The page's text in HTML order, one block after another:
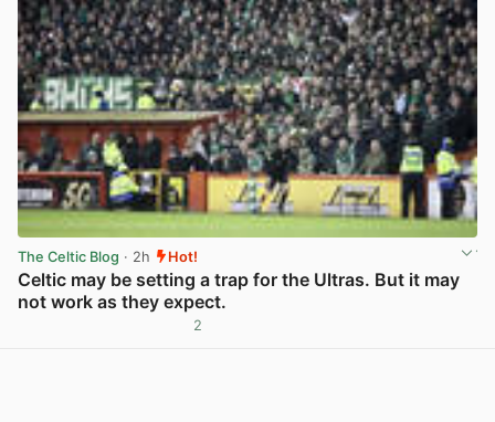
The Celtic Blog · 2h Hot!
Celtic may be setting a trap for the Ultras. But it may
not work as they expect.
2